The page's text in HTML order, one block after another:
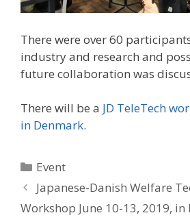
There were over 60
industry and research and
future collaboration was
There will be a JD TeleTech
in Denmark.
Categories
Event
Japanese-Danish Welfare
Workshop June 10-13, 2019, in